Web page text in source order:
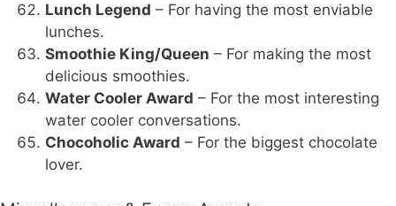
Lunch Legend – For having the most enviable
lunches.
Smoothie King/Queen – For making the most
delicious smoothies.
Water Cooler Award – For the most interesting
water cooler conversations.
Chocoholic Award – For the biggest chocolate
lover.